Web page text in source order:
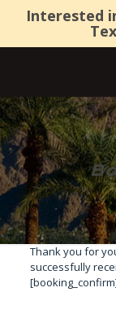
Interested
Thank you for
successfully